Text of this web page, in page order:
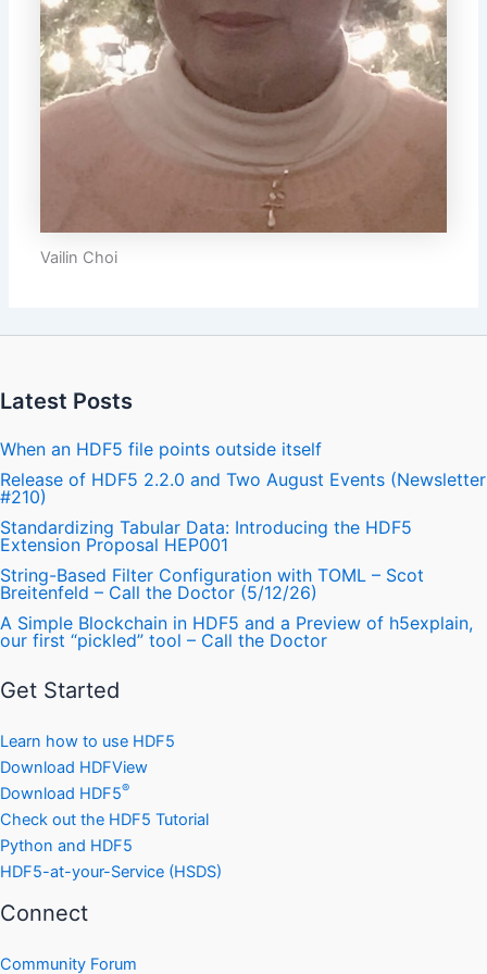
Vailin Choi
Latest Posts
When an HDF5 file points outside itself
Release of HDF5 2.2.0 and Two August Events (Newsletter
#210)
Standardizing Tabular Data: Introducing the HDF5
Extension Proposal HEP001
String-Based Filter Configuration with TOML – Scot
Breitenfeld – Call the Doctor (5/12/26)
A Simple Blockchain in HDF5 and a Preview of h5explain,
our first “pickled” tool – Call the Doctor
Get Started
Learn how to use HDF5
Download HDFView
Download HDF5®
Check out the HDF5 Tutorial
Python and HDF5
HDF5-at-your-Service (HSDS)
Connect
Community Forum